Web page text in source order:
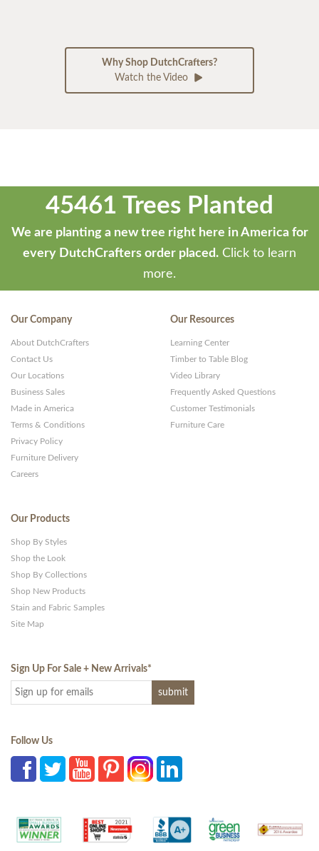
Why Shop DutchCrafters?
Watch the Video
45461 Trees Planted
We are planting a new tree right here in America for
every DutchCrafters order placed. Click to learn
more.
Our Company
About DutchCrafters
Contact Us
Our Locations
Business Sales
Made in America
Terms & Conditions
Privacy Policy
Furniture Delivery
Careers
Our Resources
Learning Center
Timber to Table Blog
Video Library
Frequently Asked Questions
Customer Testimonials
Furniture Care
Our Products
Shop By Styles
Shop the Look
Shop By Collections
Shop New Products
Stain and Fabric Samples
Site Map
Sign Up For Sale + New Arrivals*
Follow Us